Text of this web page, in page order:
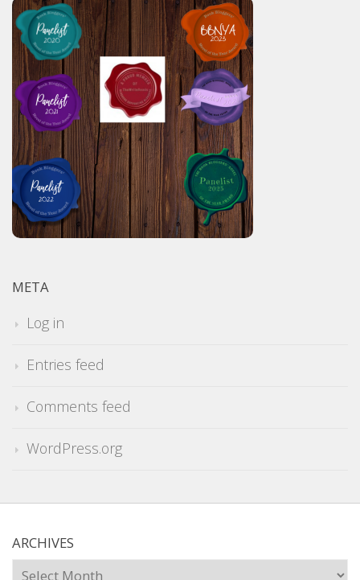
META
Log in
Entries feed
Comments feed
WordPress.org
ARCHIVES
Archives